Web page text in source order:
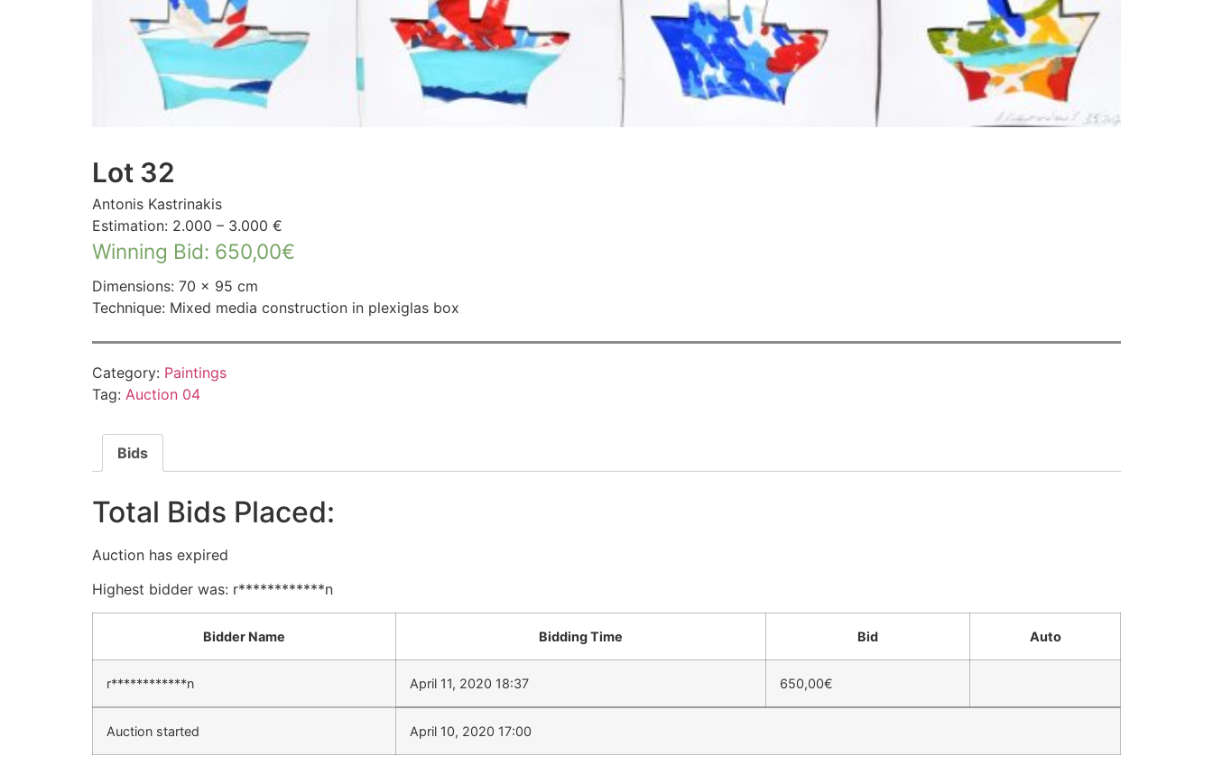
Lot 32
Antonis Kastrinakis
Estimation: 2.000 – 3.000 €
Winning Bid: 650,00€
Dimensions: 70 × 95 cm
Technique: Mixed media construction in plexiglas box
Category: Paintings
Tag: Auction 04
Bids
Total Bids Placed:
Auction has expired
Highest bidder was: r************n
Bidder Name Bidding Time Bid Auto
r************n April 11, 2020 18:37 650,00€
Auction started April 10, 2020 17:00